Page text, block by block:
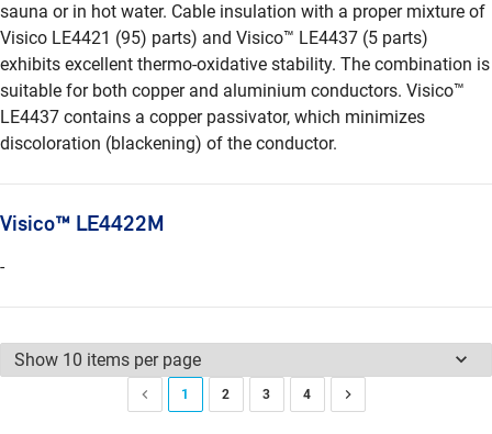
sauna or in hot water. Cable insulation with a proper mixture of
Visico LE4421 (95) parts) and Visico™ LE4437 (5 parts)
exhibits excellent thermo-oxidative stability. The combination is
suitable for both copper and aluminium conductors. Visico™
LE4437 contains a copper passivator, which minimizes
discoloration (blackening) of the conductor.
Visico™ LE4422M
-
1 2 3 4